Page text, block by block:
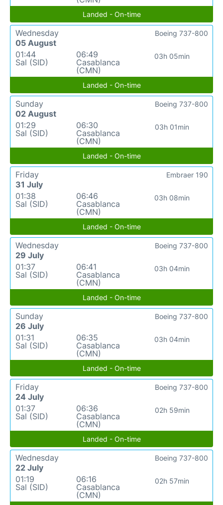
Landed - On-time
Wednesday
05 August
01:44
Sal (SID)
06:49
Casablanca
(CMN)
03h 05min
Boeing 737-800
Landed - On-time
Sunday
02 August
01:29
Sal (SID)
06:30
Casablanca
(CMN)
03h 01min
Boeing 737-800
Landed - On-time
Friday
31 July
01:38
Sal (SID)
06:46
Casablanca
(CMN)
03h 08min
Embraer 190
Landed - On-time
Wednesday
29 July
01:37
Sal (SID)
06:41
Casablanca
(CMN)
03h 04min
Boeing 737-800
Landed - On-time
Sunday
26 July
01:31
Sal (SID)
06:35
Casablanca
(CMN)
03h 04min
Boeing 737-800
Landed - On-time
Friday
24 July
01:37
Sal (SID)
06:36
Casablanca
(CMN)
02h 59min
Boeing 737-800
Landed - On-time
Wednesday
22 July
01:19
Sal (SID)
06:16
Casablanca
(CMN)
02h 57min
Boeing 737-800